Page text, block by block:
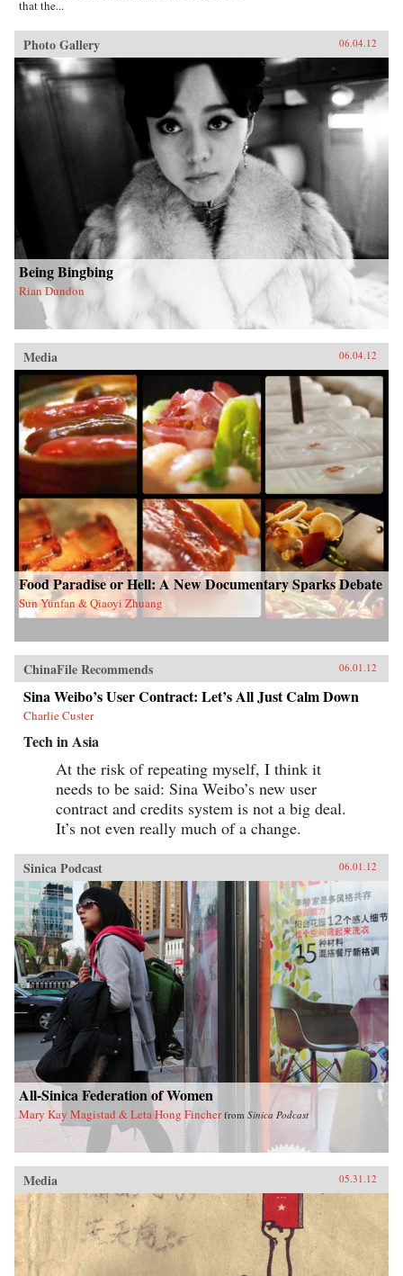
that the...
Photo Gallery 06.04.12
Being Bingbing
Rian Dundon
Media 06.04.12
Food Paradise or Hell: A New Documentary Sparks Debate
Sun Yunfan & Qiaoyi Zhuang
ChinaFile Recommends 06.01.12
Sina Weibo’s User Contract: Let’s All Just Calm Down
Charlie Custer
Tech in Asia
At the risk of repeating myself, I think it
needs to be said: Sina Weibo’s new user
contract and credits system is not a big deal.
It’s not even really much of a change.
Sinica Podcast 06.01.12
All-Sinica Federation of Women
Mary Kay Magistad & Leta Hong Fincher from Sinica Podcast
Media 05.31.12